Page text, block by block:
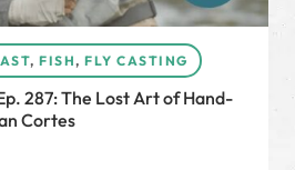
, FISH, FLY CASTING
287: The Lost Art of Hand-
Cortes